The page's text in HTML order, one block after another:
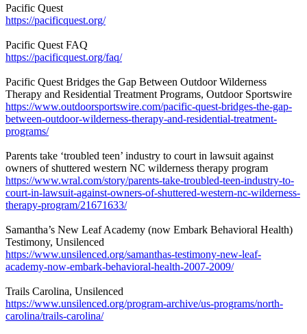
Pacific Quest
https://pacificquest.org/
Pacific Quest FAQ
https://pacificquest.org/faq/
Pacific Quest Bridges the Gap Between Outdoor Wilderness
Therapy and Residential Treatment Programs, Outdoor Sportswire
https://www.outdoorsportswire.com/pacific-quest-bridges-the-gap-
between-outdoor-wilderness-therapy-and-residential-treatment-
programs/
Parents take ‘troubled teen’ industry to court in lawsuit against
owners of shuttered western NC wilderness therapy program
https://www.wral.com/story/parents-take-troubled-teen-industry-to-
court-in-lawsuit-against-owners-of-shuttered-western-nc-wilderness-
therapy-program/21671633/
Samantha’s New Leaf Academy (now Embark Behavioral Health)
Testimony, Unsilenced
https://www.unsilenced.org/samanthas-testimony-new-leaf-
academy-now-embark-behavioral-health-2007-2009/
Trails Carolina, Unsilenced
https://www.unsilenced.org/program-archive/us-programs/north-
carolina/trails-carolina/